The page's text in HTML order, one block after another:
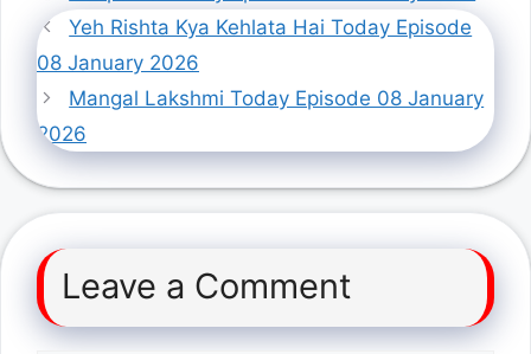
Yeh Rishta Kya Kehlata Hai Today Episode
08 January 2026
Mangal Lakshmi Today Episode 08 January
2026
Leave a Comment